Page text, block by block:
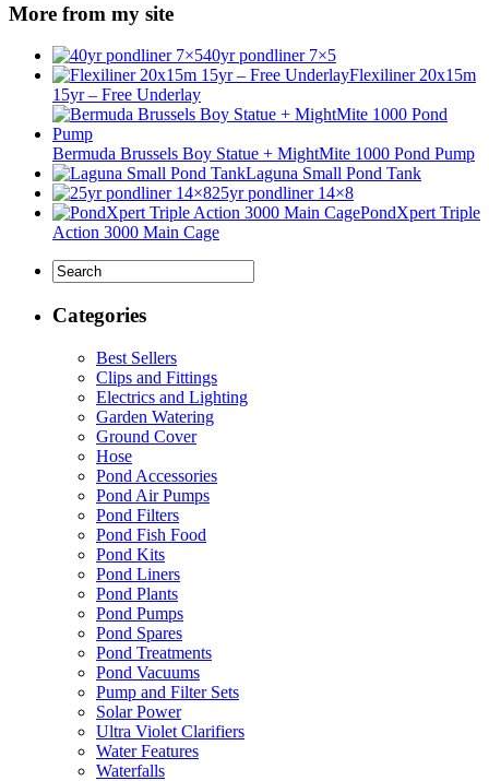
More from my site
40yr pondliner 7×5
Flexiliner 20x15m
15yr – Free Underlay
Bermuda Brussels Boy Statue + MightMite 1000 Pond Pump
Laguna Small Pond Tank
25yr pondliner 14×8
PondXpert Triple
Action 3000 Main Cage
Categories
Best Sellers
Clips and Fittings
Electrics and Lighting
Garden Watering
Ground Cover
Hose
Pond Accessories
Pond Air Pumps
Pond Filters
Pond Fish Food
Pond Kits
Pond Liners
Pond Plants
Pond Pumps
Pond Spares
Pond Treatments
Pond Vacuums
Pump and Filter Sets
Solar Power
Ultra Violet Clarifiers
Water Features
Waterfalls